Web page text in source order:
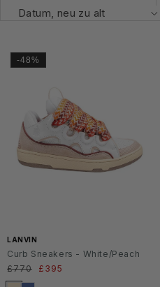
-48%
LANVIN
Curb Sneakers - White/Peach
Normaler
Preis
£770 Verkaufspreis
£395